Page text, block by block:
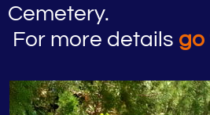
For more details go